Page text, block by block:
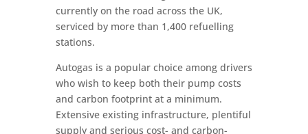
currently on the road across the UK,
serviced by more than 1,400 refuelling
stations.
Autogas is a popular choice among drivers
who wish to keep both their pump costs
and carbon footprint at a minimum.
Extensive existing infrastructure, plentiful
supply and serious cost- and carbon-